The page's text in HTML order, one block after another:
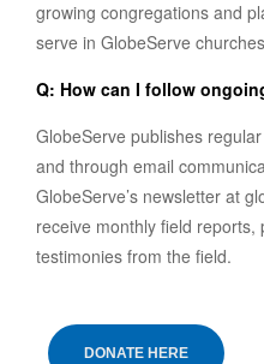
growing congregations and
serve in GlobeServe
Q: How can I follow
GlobeServe publishes
and through email
GlobeServe’s newsletter at
receive monthly field reports,
testimonies from the field.
DONATE HERE